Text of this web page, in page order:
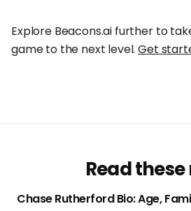
Explore Beacons.ai further to
game to the next level.Get
Read
Chase Rutherford Bio: Age,